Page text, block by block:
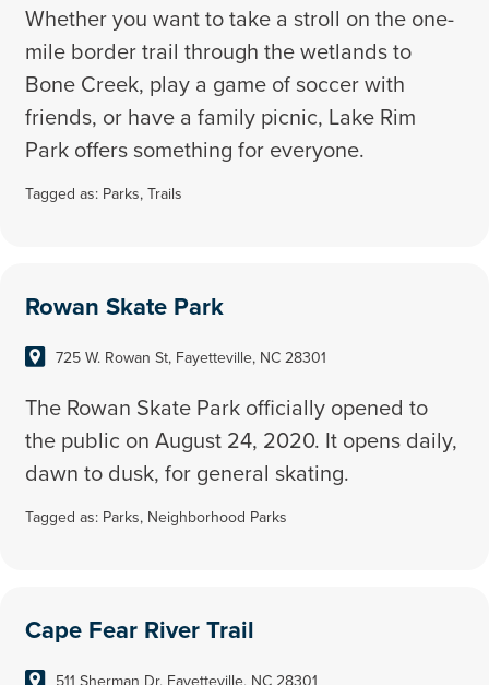
Whether you want to take a stroll on the one-
mile border trail through the wetlands to
Bone Creek, play a game of soccer with
friends, or have a family picnic, Lake Rim
Park offers something for everyone.
Tagged as: Parks,Trails
Rowan Skate Park
725 W. Rowan St, Fayetteville, NC 28301
The Rowan Skate Park officially opened to
the public on August 24, 2020. It opens daily,
dawn to dusk, for general skating.
Tagged as: Parks, Neighborhood Parks
Cape Fear River Trail